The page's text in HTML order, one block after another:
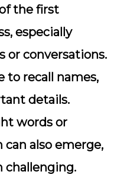
the first
especially
or conversations.
to recall names,
details.
words or
also emerge,